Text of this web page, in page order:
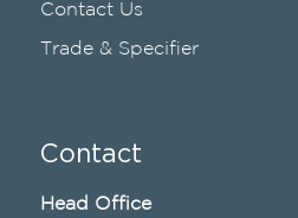
Contact Us
Trade & Specifier
Contact
Head Office